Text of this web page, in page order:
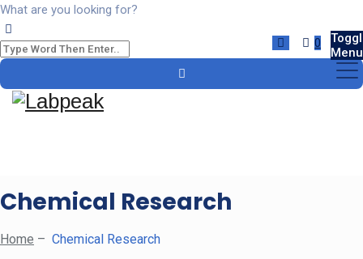
What are you looking for?
0
Menu
Chemical Research
Home – Chemical Research